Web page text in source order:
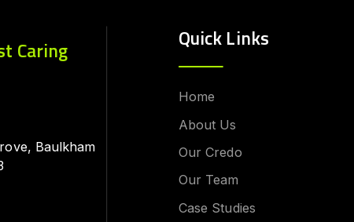
Caring
Baulkham
Quick Links
Home
About Us
Our Credo
Our Team
Case Studies